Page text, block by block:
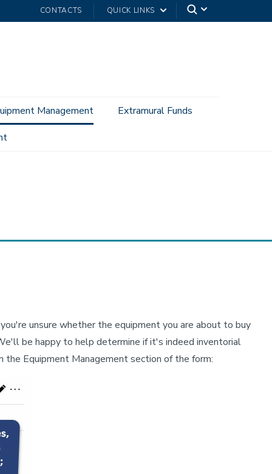
CONTACTS QUICK LINKS
Management
Extramural Funds
unsure whether the equipment you are about to buy
be happy to help determine if it's indeed inventorial
the Equipment Management section of the form: